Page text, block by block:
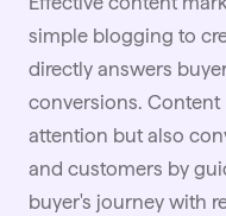
simple blogging to
directly answers
conversions.
attention but also
and customers by
buyer's journey with